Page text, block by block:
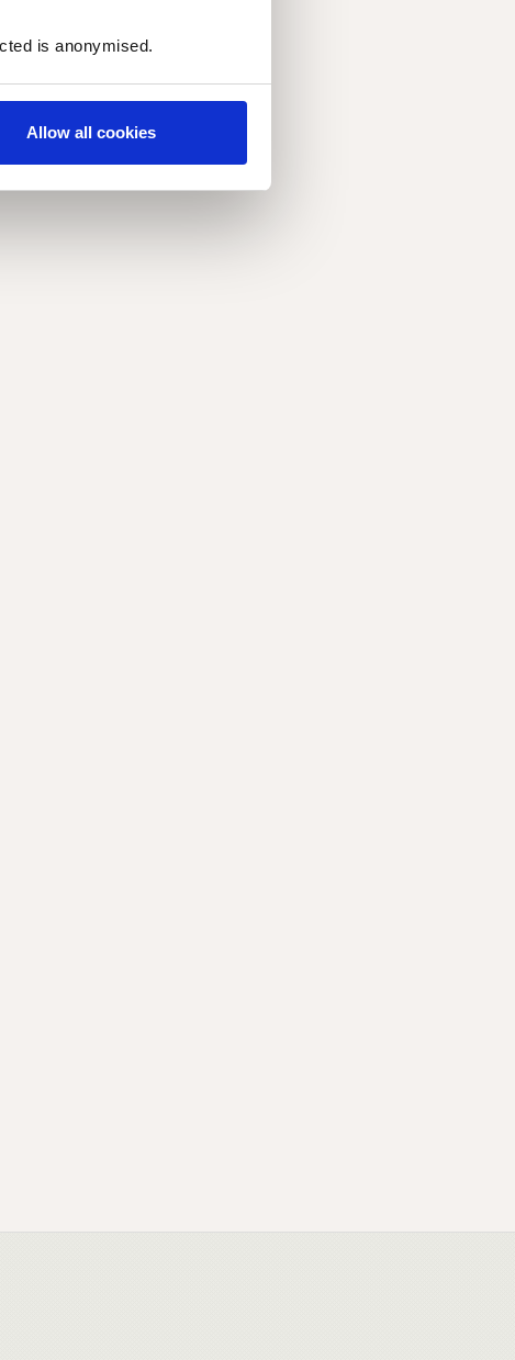
is anonymised.
Allow all cookies